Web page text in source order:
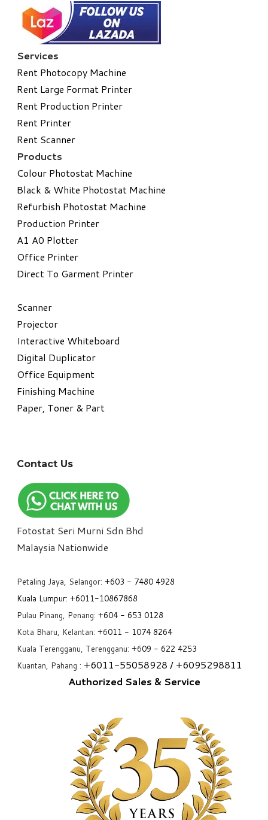
Services
Rent Photocopy Machine
Rent Large Format Printer
Rent Production Printer
Rent Printer
Rent Scanner
Products
Colour Photostat Machine
Black & White Photostat Machine
Refurbish Photostat Machine
​Production Printer
A1 A0 Plotter
​Office Printer
Direct To Garment Printer
​Scanner
Projector
Interactive Whiteboard
Digital Duplicator
Office Equipment
​Finishing Machine
Paper, Toner & Part
Contact Us
Fotostat Seri Murni Sdn Bhd
​Malaysia Nationwide
Petaling Jaya, Selangor: +603 - 7480 4928
Kuala Lumpur: +6011-10867868
Pulau Pinang, Penang: +604 - 653 0128
Kota Bharu, Kelantan: +6011 - 1074 8264
Kuala Terengganu, Terengganu: +609 - 622 4253
Kuantan, Pahang : +6011-55058928 / +6095298811
Authorized Sales & Service